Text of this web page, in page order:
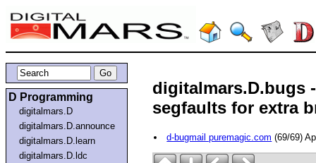
D Programming
digitalmars.D
digitalmars.D.announce
digitalmars.D.learn
digitalmars.D.ldc
digitalmars.D.bugs
segfaults for extra
d-bugmail puremagic.com (69/69)